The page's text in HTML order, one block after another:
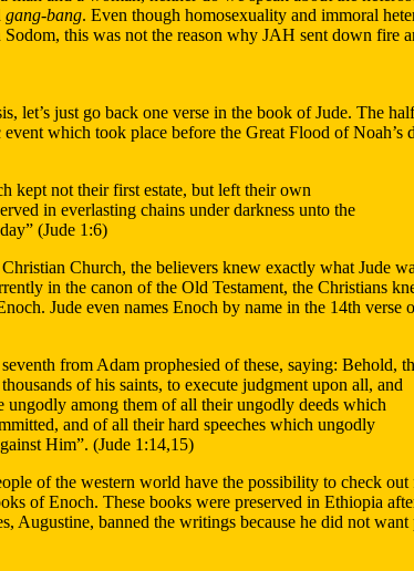
gang-bang. Even though homosexuality and immoral
this was not the reason why JAH sent down fire
let’s just go back one verse in the book of Jude. The
which took place before the Great Flood of Noah’s
kept not their first estate, but left their own
in everlasting chains under darkness unto the
(Jude 1:6)
Church, the believers knew exactly what Jude
in the canon of the Old Testament, the Christians
Jude even names Enoch by name in the 14th verse
from Adam prophesied of these, saying: Behold,
of his saints, to execute judgment upon all, and
ungodly among them of all their ungodly deeds which
and of all their hard speeches which ungodly
Him”. (Jude 1:14,15)
of the western world have the possibility to check
of Enoch. These books were preserved in Ethiopia
Augustine, banned the writings because he did not